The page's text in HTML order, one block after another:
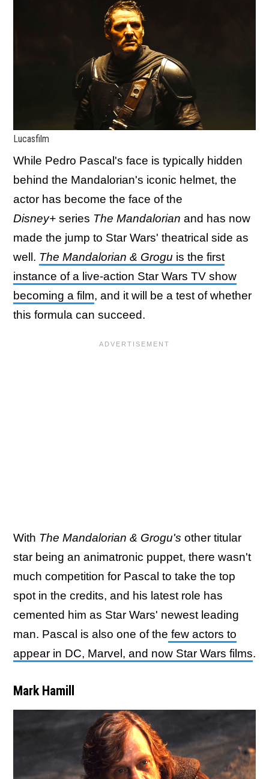
Lucasfilm
While Pedro Pascal's face is typically hidden
behind the Mandalorian's iconic helmet, the
actor has become the face of the
Disney+ series The Mandalorian and has now
made the jump to Star Wars' theatrical side as
well. The Mandalorian & Grogu is the first
instance of a live-action Star Wars TV show
becoming a film, and it will be a test of whether
this formula can succeed.
With The Mandalorian & Grogu's other titular
star being an animatronic puppet, there wasn't
much competition for Pascal to take the top
spot in the credits, and his latest role has
cemented him as Star Wars' newest leading
man. Pascal is also one of the few actors to
appear in DC, Marvel, and now Star Wars films.
Mark Hamill